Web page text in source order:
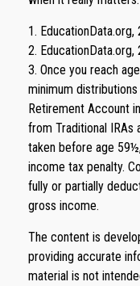
1. EducationData.org,
2. EducationData.org,
3. Once you reach
minimum
Retirement Account
from Traditional IRAs
taken before age
income tax penalty.
fully or partially
gross income.
The content is
providing accurate
material is not